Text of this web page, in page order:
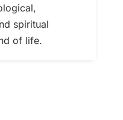
spiritual
of life.